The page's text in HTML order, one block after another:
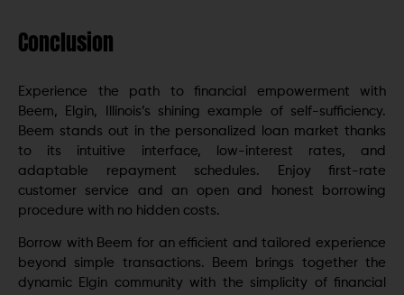
Conclusion
Experience the path to financial empowerment with
Beem, Elgin, Illinois’s shining example of self-sufficiency.
Beem stands out in the personalized loan market thanks
to its intuitive interface, low-interest rates, and
adaptable repayment schedules. Enjoy first-rate
customer service and an open and honest borrowing
procedure with no hidden costs.
Borrow with Beem for an efficient and tailored experience
beyond simple transactions. Beem brings together the
dynamic Elgin community with the simplicity of financial